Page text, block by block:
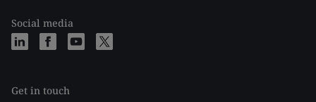
Social media
Get in touch